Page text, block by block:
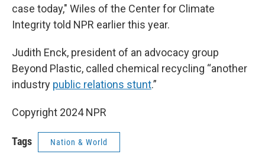
case today," Wiles of the Center for Climate
Integrity told NPR earlier this year.
Judith Enck, president of an advocacy group
Beyond Plastic, called chemical recycling “another
industry public relations stunt.”
Copyright 2024 NPR
Tags Nation & World